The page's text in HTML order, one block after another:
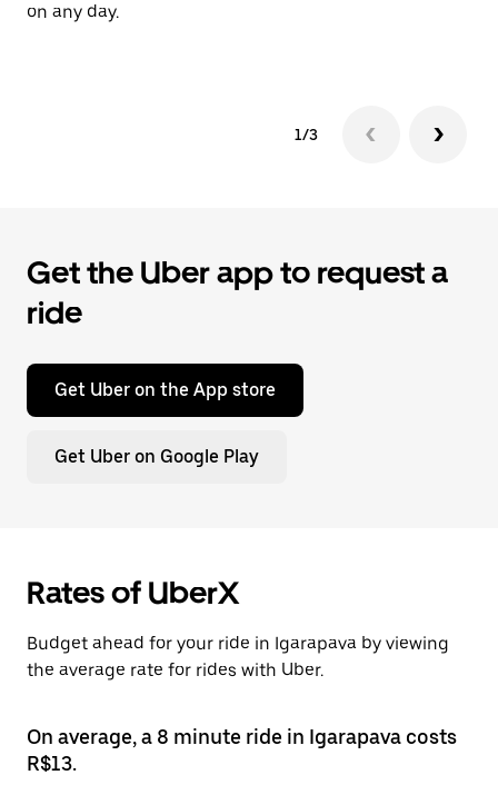
on any day.
1/3
Get the Uber app to request a
ride
Get Uber on the App store
Get Uber on Google Play
Rates of UberX
Budget ahead for your ride in Igarapava by viewing
the average rate for rides with Uber.
On average, a 8 minute ride in Igarapava costs
R$13.